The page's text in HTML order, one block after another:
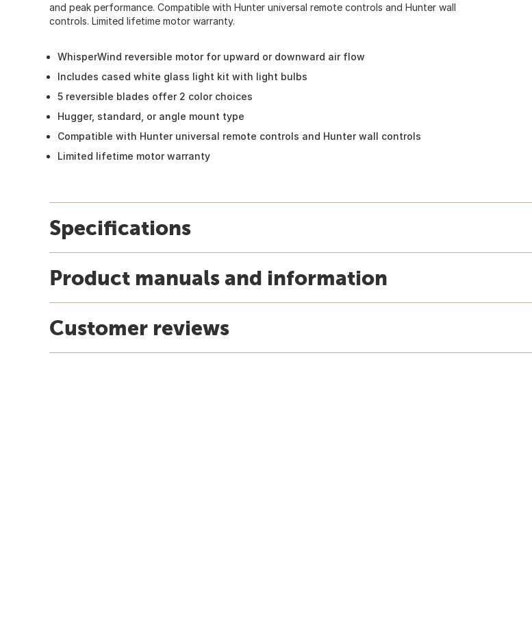
and peak performance. Compatible with Hunter universal remote controls and Hunter wall
controls. Limited lifetime motor warranty.
WhisperWind reversible motor for upward or downward air flow
Includes cased white glass light kit with light bulbs
5 reversible blades offer 2 color choices
Hugger, standard, or angle mount type
Compatible with Hunter universal remote controls and Hunter wall controls
Limited lifetime motor warranty
Specifications
Product manuals and information
Customer reviews